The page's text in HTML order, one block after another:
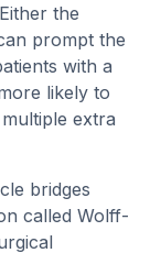
the
prompt the
with a
likely to
extra
bridges
called Wolff-